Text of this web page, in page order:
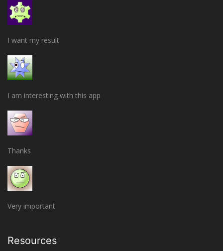
I want my result
I am interesting with this app
Thanks
Very important
Resources